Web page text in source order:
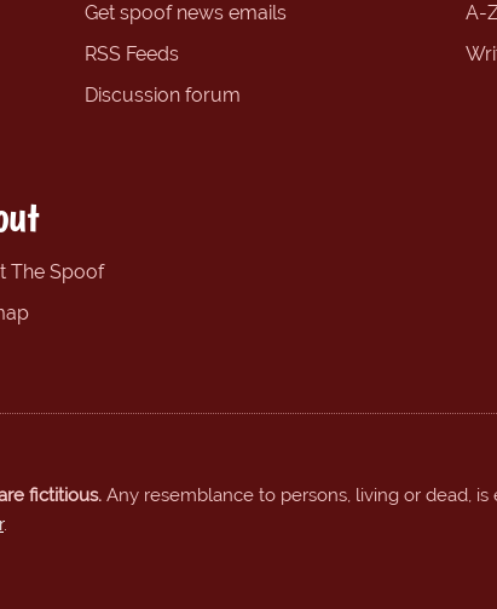
Get spoof news emails
RSS Feeds
Discussion forum
A-
The Spoof
fictitious. Any resemblance to persons, living or dead,
.